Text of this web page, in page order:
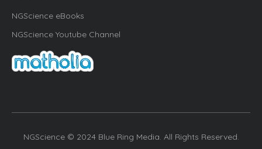
NGScience eBooks
NGScience Youtube Channel
NGScience © 2024 Blue Ring Media. All Rights Reserved.